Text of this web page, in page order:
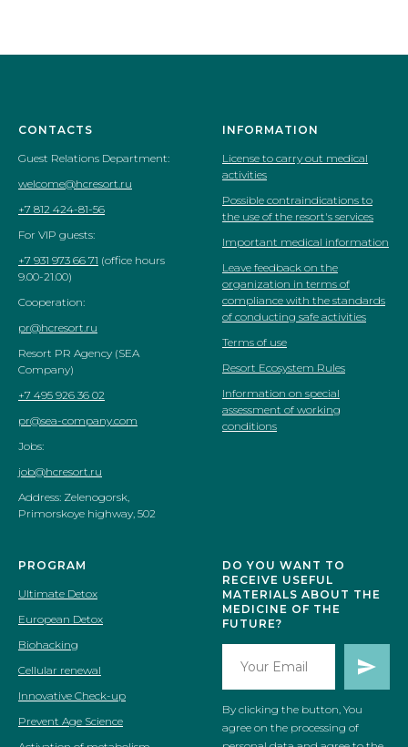
CONTACTS
Guest Relations Department:
welcome@hcresort.ru
+7 812 424-81-56
For VIP guests:
+7 931 973 66 71 (office hours
9.00-21.00)
Cooperation:
pr@hcresort.ru
Resort PR Agency (SEA
Company)
+7 495 926 36 02
pr@sea-company.com
Jobs:
job@hcresort.ru
Address: Zelenogorsk,
Primorskoye highway, 502
INFORMATION
License to carry out medical
activities
Possible contraindications to
the use of the resort's services
Important medical information
Leave feedback on the
organization in terms of
compliance with the standards
of conducting safe activities
Terms of use
Resort Ecosystem Rules
Information on special
assessment of working
conditions
PROGRAM
Ultimate Detox
European Detox
Biohacking
Cellular renewal
Innovative Check-up
Prevent Age Science
DO YOU WANT TO
RECEIVE USEFUL
MATERIALS ABOUT THE
MEDICINE OF THE
FUTURE?
By clicking the button, You
agree on the processing of